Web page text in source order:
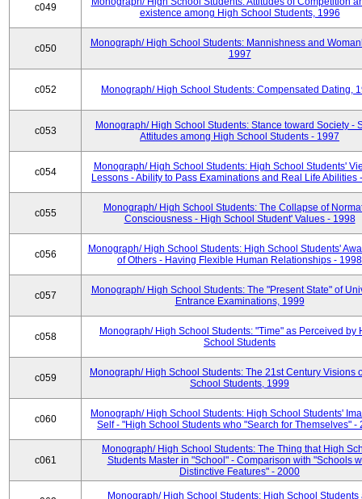
c049
existence among High School Students, 1996
c050
Monograph/ High School Students: Mannishness and
1997
c052 Monograph/ High School Students: Compensated Dating,
c053
Monograph/ High School Students: Stance toward Society -
Attitudes among High School Students - 1997
c054
Monograph/ High School Students: High School Students'
Lessons - Ability to Pass Examinations and Real Life Abilities
c055
Monograph/ High School Students: The Collapse of
Consciousness - High School Student' Values - 1998
c056
Monograph/ High School Students: High School Students'
of Others - Having Flexible Human Relationships - 1998
c057
Monograph/ High School Students: The "Present State" of
Entrance Examinations, 1999
c058
Monograph/ High School Students: "Time" as Perceived by
School Students
c059
Monograph/ High School Students: The 21st Century Visions
School Students, 1999
c060
Monograph/ High School Students: High School Students'
Self - "High School Students who "Search for Themselves" -
c061
Monograph/ High School Students: The Thing that High
Students Master in "School" - Comparison with "Schools
Distinctive Features" - 2000
Monograph/ High School Students: High School Students